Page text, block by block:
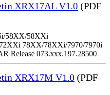
XRX17AL V1.0 (PDF
58XX/58XXi
78XX/78XXi/7970/7970i
Release 073.xxx.197.28500
XRX17M V1.0 (PDF